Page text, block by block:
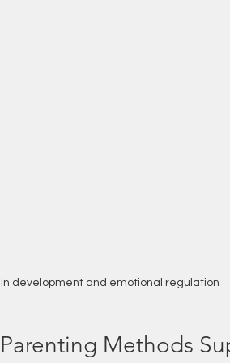
development and emotional regulation
Methods